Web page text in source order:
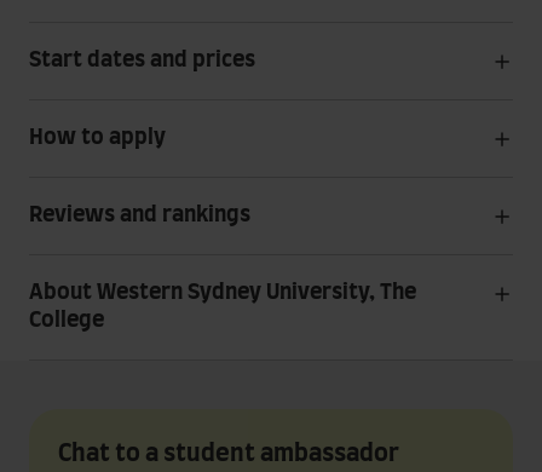
Start dates and prices
How to apply
Reviews and rankings
About Western Sydney University, The
College
Chat to a student ambassador